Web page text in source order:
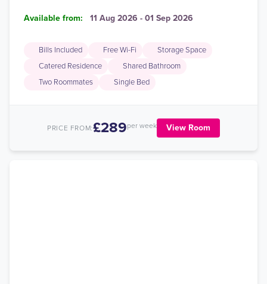
Available from: 11 Aug 2026 - 01 Sep 2026
Bills Included Free Wi-Fi
Storage Space
Catered Residence
Shared Bathroom
Two Roommates
Single Bed
PRICE FROM:£289per week View Room